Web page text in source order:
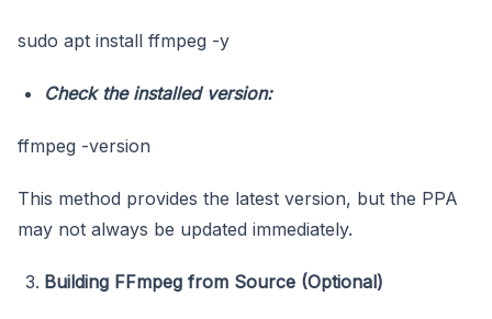
sudo apt install ffmpeg -y
Check the installed version:
ffmpeg -version
This method provides the latest version, but the PPA
may not always be updated immediately.
Building FFmpeg from Source (Optional)